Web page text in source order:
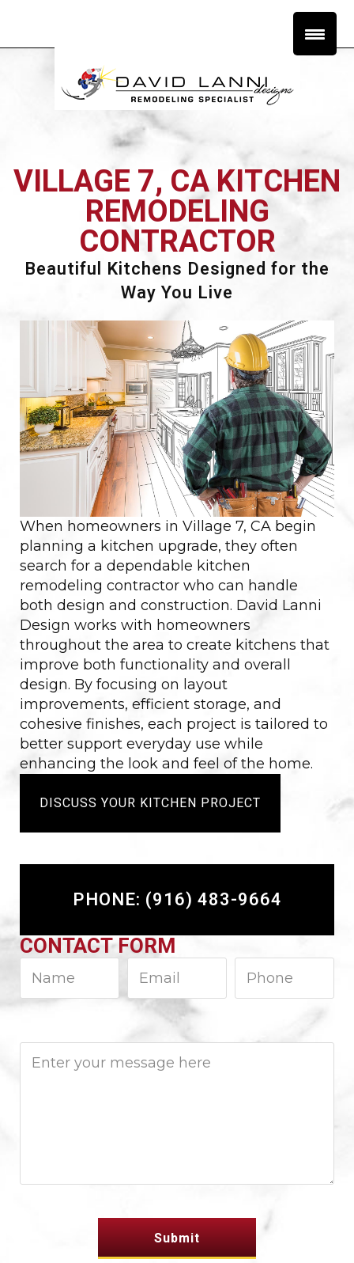
VILLAGE 7, CA KITCHEN
REMODELING
CONTRACTOR
Beautiful Kitchens Designed for the
Way You Live
When homeowners in Village 7, CA begin
planning a kitchen upgrade, they often
search for a dependable kitchen
remodeling contractor who can handle
both design and construction. David Lanni
Design works with homeowners
throughout the area to create kitchens that
improve both functionality and overall
design. By focusing on layout
improvements, efficient storage, and
cohesive finishes, each project is tailored to
better support everyday use while
enhancing the look and feel of the home.
DISCUSS YOUR KITCHEN PROJECT
PHONE: (916) 483-9664
CONTACT FORM